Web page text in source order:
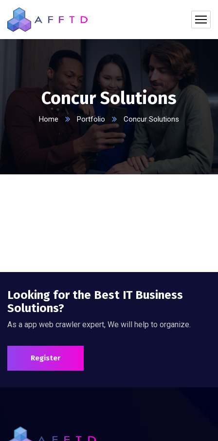
Concur Solutions
Home Portfolio Concur Solutions
Looking for the Best IT Business
Solutions?
As a app web crawler expert, We will help to organize.
Register